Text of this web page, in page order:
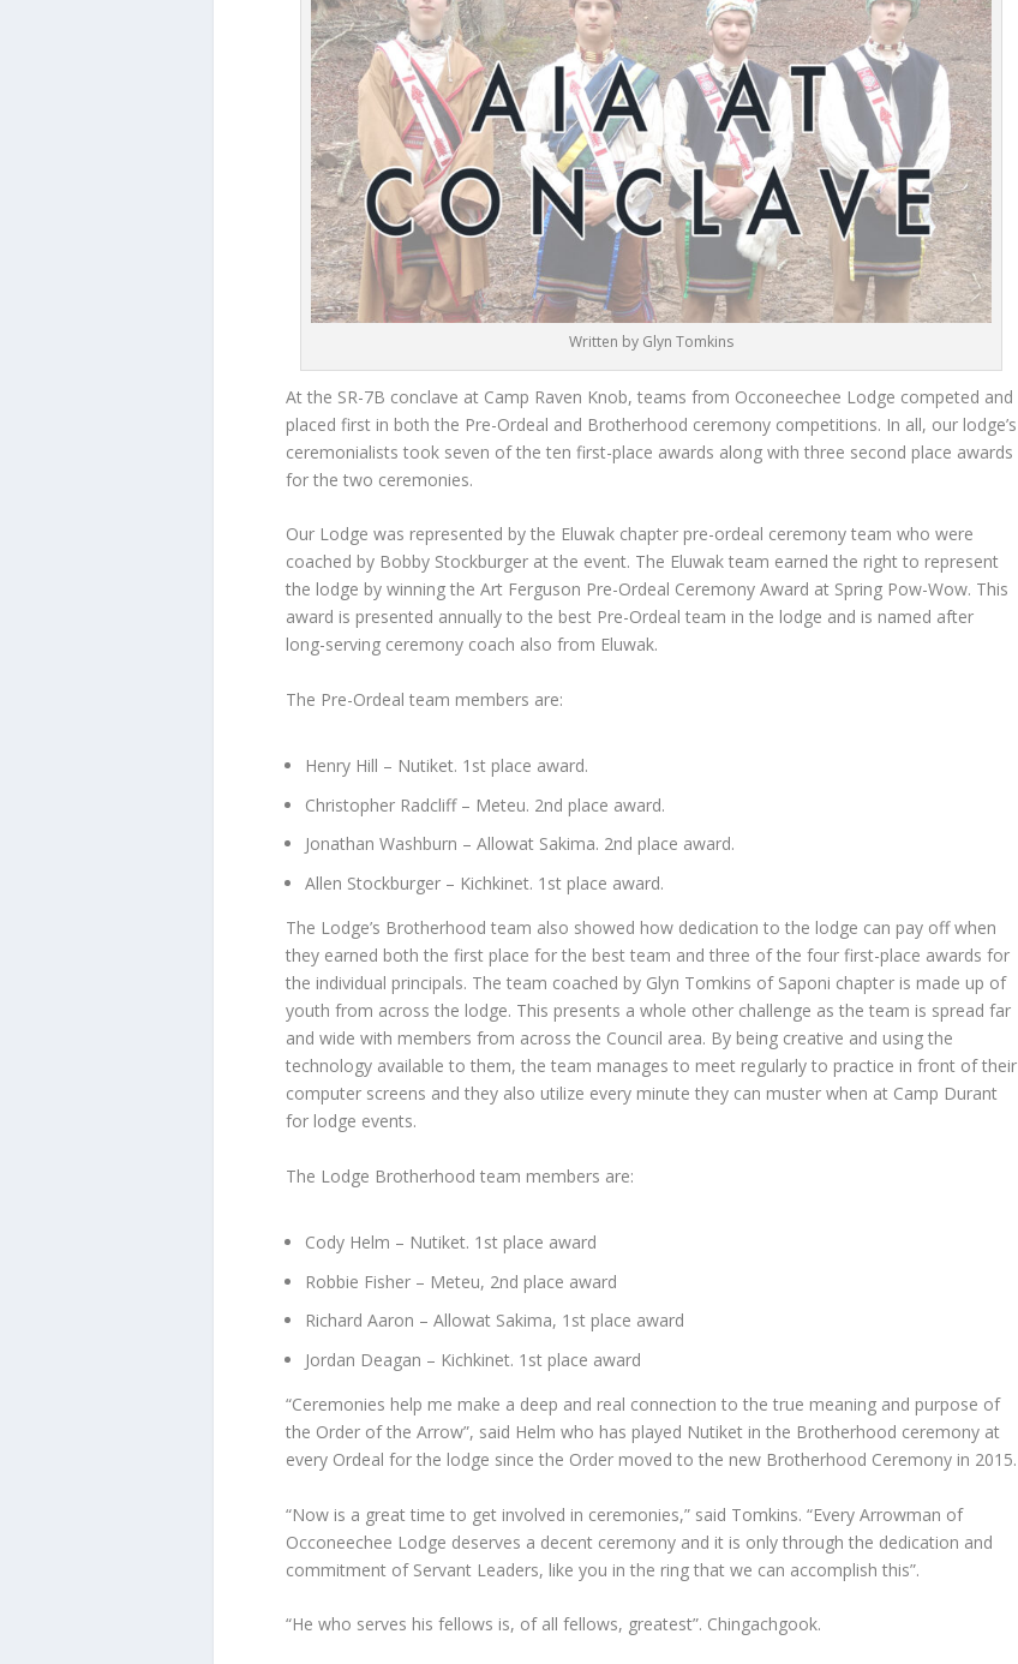
Written by Glyn Tomkins
At the SR-7B conclave at Camp Raven Knob, teams from Occoneechee Lodge competed and
placed first in both the Pre-Ordeal and Brotherhood ceremony competitions. In all, our lodge’s
ceremonialists took seven of the ten first-place awards along with three second place awards
for the two ceremonies.
Our Lodge was represented by the Eluwak chapter pre-ordeal ceremony team who were
coached by Bobby Stockburger at the event. The Eluwak team earned the right to represent
the lodge by winning the Art Ferguson Pre-Ordeal Ceremony Award at Spring Pow-Wow. This
award is presented annually to the best Pre-Ordeal team in the lodge and is named after
long-serving ceremony coach also from Eluwak.
The Pre-Ordeal team members are:
Henry Hill – Nutiket. 1st place award.
Christopher Radcliff – Meteu. 2nd place award.
Jonathan Washburn – Allowat Sakima. 2nd place award.
Allen Stockburger – Kichkinet. 1st place award.
The Lodge’s Brotherhood team also showed how dedication to the lodge can pay off when
they earned both the first place for the best team and three of the four first-place awards for
the individual principals. The team coached by Glyn Tomkins of Saponi chapter is made up of
youth from across the lodge. This presents a whole other challenge as the team is spread far
and wide with members from across the Council area. By being creative and using the
technology available to them, the team manages to meet regularly to practice in front of their
computer screens and they also utilize every minute they can muster when at Camp Durant
for lodge events.
The Lodge Brotherhood team members are:
Cody Helm – Nutiket. 1st place award
Robbie Fisher – Meteu, 2nd place award
Richard Aaron – Allowat Sakima, 1st place award
Jordan Deagan – Kichkinet. 1st place award
“Ceremonies help me make a deep and real connection to the true meaning and purpose of
the Order of the Arrow”, said Helm who has played Nutiket in the Brotherhood ceremony at
every Ordeal for the lodge since the Order moved to the new Brotherhood Ceremony in 2015.
“Now is a great time to get involved in ceremonies,” said Tomkins. “Every Arrowman of
Occoneechee Lodge deserves a decent ceremony and it is only through the dedication and
commitment of Servant Leaders, like you in the ring that we can accomplish this”.
“He who serves his fellows is, of all fellows, greatest”. Chingachgook.